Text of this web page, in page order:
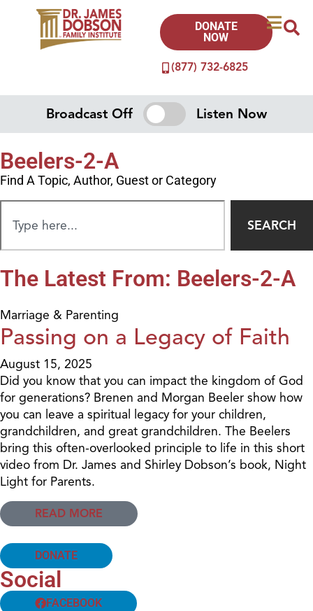
(877) 732-6825
DONATE
NOW
Broadcast Off Listen Now
Beelers-2-A
Find A Topic, Author, Guest or Category
SEARCH
The Latest From: Beelers-2-A
Marriage & Parenting
Passing on a Legacy of Faith
August 15, 2025
Did you know that you can impact the kingdom of God
for generations? Brenen and Morgan Beeler show how
you can leave a spiritual legacy for your children,
grandchildren, and great grandchildren. The Beelers
bring this often-overlooked principle to life in this short
video from Dr. James and Shirley Dobson’s book, Night
Light for Parents.
READ MORE
DONATE
Social
FACEBOOK